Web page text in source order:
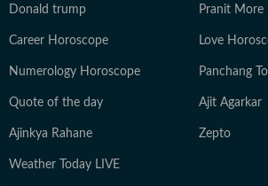
Donald trump Pranit More
Career Horoscope Love
Numerology Horoscope Panchang
Quote of the day Ajit Agarkar
Ajinkya Rahane Zepto
Weather Today LIVE